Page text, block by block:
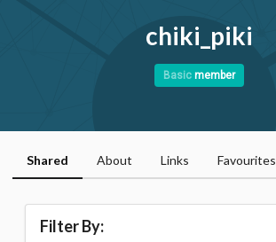
chiki_piki
Basic member
Shared About Links Favourites
Filter By: